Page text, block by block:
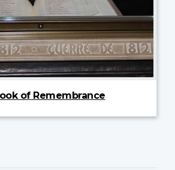
of Remembrance